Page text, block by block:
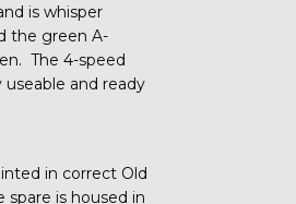
is whisper
the green A-
The 4-speed
and ready
in correct Old
spare is housed in